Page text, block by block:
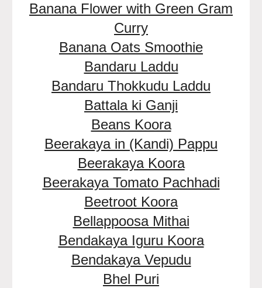
Banana Flower with Green Gram
Curry
Banana Oats Smoothie
Bandaru Laddu
Bandaru Thokkudu Laddu
Battala ki Ganji
Beans Koora
Beerakaya in (Kandi) Pappu
Beerakaya Koora
Beerakaya Tomato Pachhadi
Beetroot Koora
Bellappoosa Mithai
Bendakaya Iguru Koora
Bendakaya Vepudu
Bhel Puri